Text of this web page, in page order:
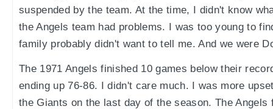
suspended by the team. At the time, I didn't know
the Angels team had problems. I was too young to
family probably didn't want to tell me. And we were
The 1971 Angels finished 10 games below their
ending up 76-86. I didn't care much. I was more
the Giants on the last day of the season. The